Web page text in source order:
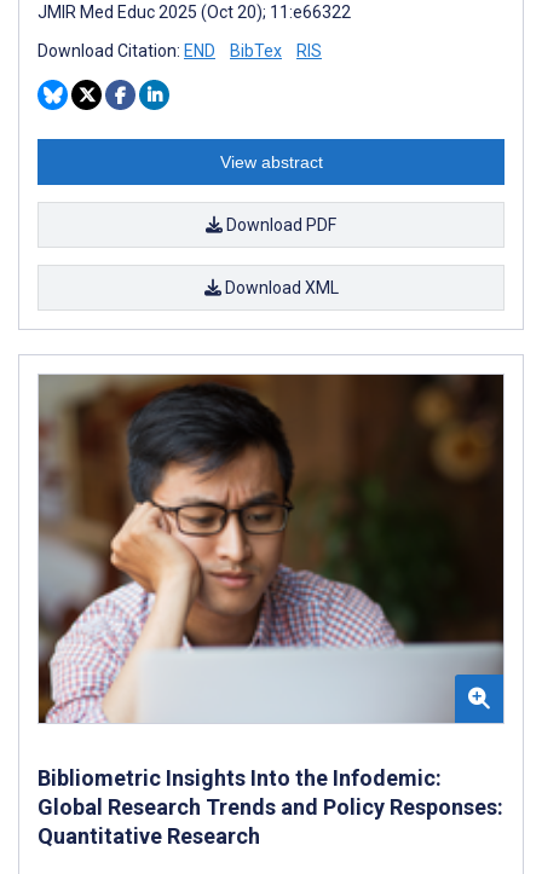
JMIR Med Educ 2025 (Oct 20); 11:e66322
Download Citation: END BibTex RIS
View abstract
Download PDF
Download XML
Bibliometric Insights Into the Infodemic:
Global Research Trends and Policy Responses:
Quantitative Research